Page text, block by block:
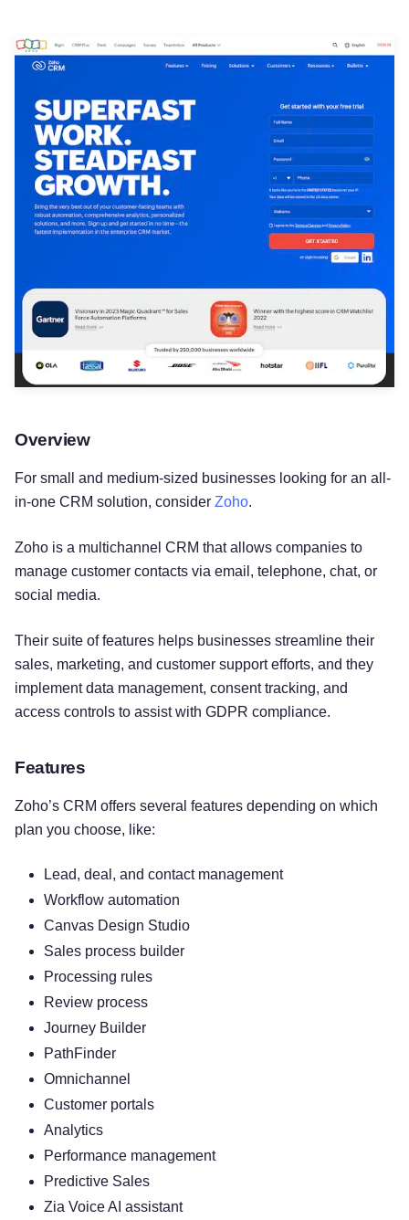
Overview
For small and medium-sized businesses looking for an all-
in-one CRM solution, consider Zoho.
Zoho is a multichannel CRM that allows companies to
manage customer contacts via email, telephone, chat, or
social media.
Their suite of features helps businesses streamline their
sales, marketing, and customer support efforts, and they
implement data management, consent tracking, and
access controls to assist with GDPR compliance.
Features
Zoho’s CRM offers several features depending on which
plan you choose, like:
Lead, deal, and contact management
Workflow automation
Canvas Design Studio
Sales process builder
Processing rules
Review process
Journey Builder
PathFinder
Omnichannel
Customer portals
Analytics
Performance management
Predictive Sales
Zia Voice AI assistant